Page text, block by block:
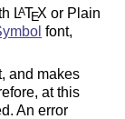
LATEX or Plain
font,
and makes
at this
An error